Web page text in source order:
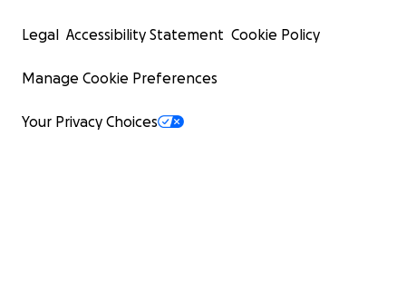
Legal Accessibility Statement Cookie Policy
Manage Cookie Preferences
Your Privacy Choices